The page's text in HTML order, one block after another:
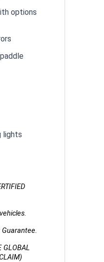
options
lights
Guarantee.
GLOBAL